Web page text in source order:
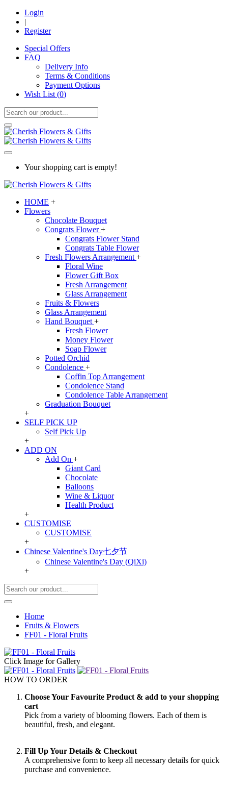
Login
|
Register
Special Offers
FAQ
Delivery Info
Terms & Conditions
Payment Options
Wish List (0)
Your shopping cart is empty!
HOME +
Flowers
Chocolate Bouquet
Congrats Flower+
Congrats Flower Stand
Congrats Table Flower
Fresh Flowers Arrangement +
Floral Wine
Flower Gift Box
Fresh Arrangement
Glass Arrangement
Fruits & Flowers
Glass Arrangement
Hand Bouquet +
Fresh Flower
Money Flower
Soap Flower
Potted Orchid
Condolence +
Coffin Top Arrangement
Condolence Stand
Condolence Table Arrangement
Graduation Bouquet
+
SELF PICK UP
Self Pick Up
+
ADD ON
Add On +
Giant Card
Chocolate
Balloons
Wine & Liquor
Health Product
+
CUSTOMISE
CUSTOMISE
+
Chinese Valentine's Day七夕节
Chinese Valentine's Day (QiXi)
+
Home
Fruits & Flowers
FF01 - Floral Fruits
Click Image for Gallery
HOW TO ORDER
Choose Your Favourite Product & add to your shopping
cart
Pick from a variety of blooming flowers. Each of them is
beautiful, fresh, and elegant.
Fill Up Your Details & Checkout
A comprehensive form to keep all necessary details for quick
purchase and convenience.